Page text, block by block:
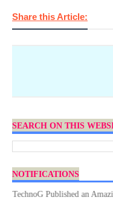
Share this Article:
SEARCH ON THIS
NOTIFICATIONS
Published an